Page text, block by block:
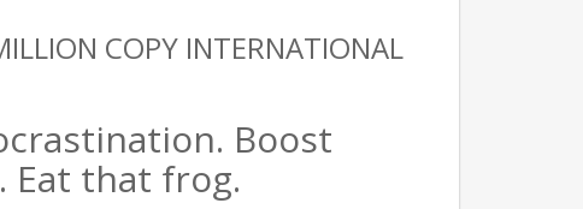
COPY INTERNATIONAL
Boost
Eat that frog.